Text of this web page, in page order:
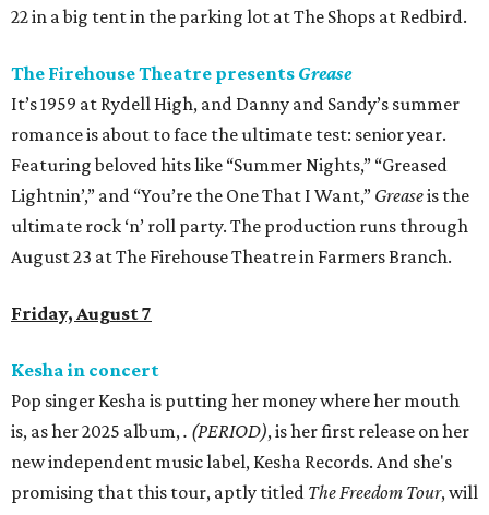
22 in a big tent in the parking lot at The Shops at Redbird.
The Firehouse Theatre presents Grease
It’s 1959 at Rydell High, and Danny and Sandy’s summer
romance is about to face the ultimate test: senior year.
Featuring beloved hits like “Summer Nights,” “Greased
Lightnin’,” and “You’re the One That I Want,” Greaseis the
ultimate rock ‘n’ roll party. The production runs through
August 23 at The Firehouse Theatre in Farmers Branch.
Friday, August 7
Kesha in concert
Pop singer Kesha is putting her money where her mouth
is, as her 2025 album,. (PERIOD), is her first release on her
new independent music label, Kesha Records. And she's
promising that this tour, aptly titled The Freedom Tour, will